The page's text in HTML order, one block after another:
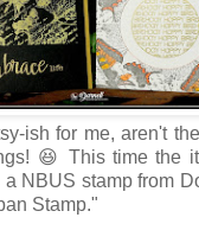
ish for me, aren't
😆 This time the
NBUS stamp from
Stamp."